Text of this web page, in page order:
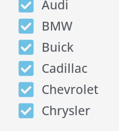
Audi
BMW
Buick
Cadillac
Chevrolet
Chrysler